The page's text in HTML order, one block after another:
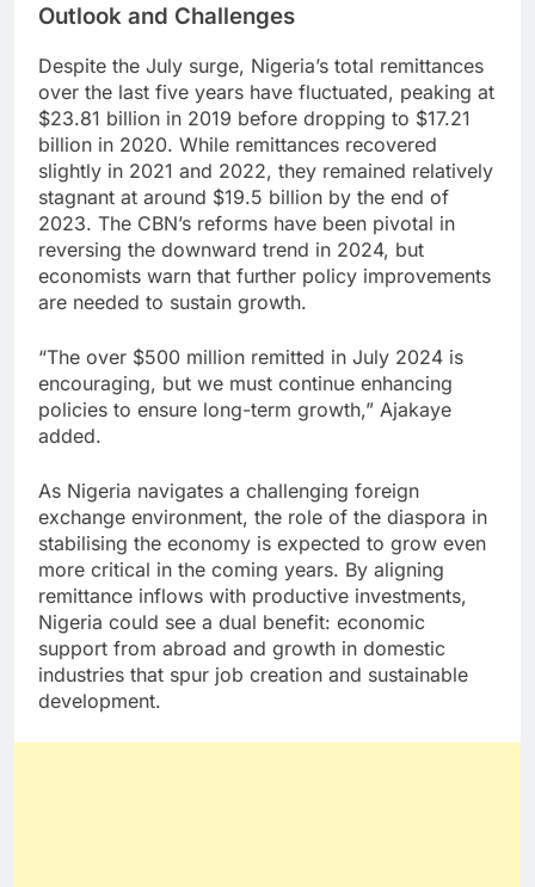
Outlook and Challenges
Despite the July surge, Nigeria’s total remittances
over the last five years have fluctuated, peaking at
$23.81 billion in 2019 before dropping to $17.21
billion in 2020. While remittances recovered
slightly in 2021 and 2022, they remained relatively
stagnant at around $19.5 billion by the end of
2023. The CBN’s reforms have been pivotal in
reversing the downward trend in 2024, but
economists warn that further policy improvements
are needed to sustain growth.
“The over $500 million remitted in July 2024 is
encouraging, but we must continue enhancing
policies to ensure long-term growth,” Ajakaye
added.
As Nigeria navigates a challenging foreign
exchange environment, the role of the diaspora in
stabilising the economy is expected to grow even
more critical in the coming years. By aligning
remittance inflows with productive investments,
Nigeria could see a dual benefit: economic
support from abroad and growth in domestic
industries that spur job creation and sustainable
development.